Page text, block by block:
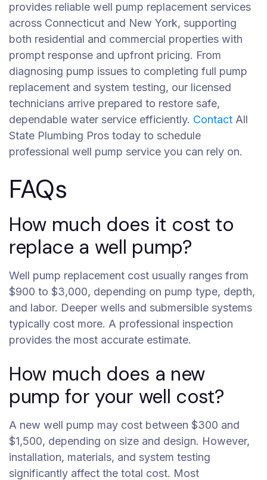
provides reliable well pump replacement services
across Connecticut and New York, supporting
both residential and commercial properties with
prompt response and upfront pricing. From
diagnosing pump issues to completing full pump
replacement and system testing, our licensed
technicians arrive prepared to restore safe,
dependable water service efficiently. Contact All
State Plumbing Pros today to schedule
professional well pump service you can rely on.
FAQs
How much does it cost to
replace a well pump?
Well pump replacement cost usually ranges from
$900 to $3,000, depending on pump type, depth,
and labor. Deeper wells and submersible systems
typically cost more. A professional inspection
provides the most accurate estimate.
How much does a new
pump for your well cost?
A new well pump may cost between $300 and
$1,500, depending on size and design. However,
installation, materials, and system testing
significantly affect the total cost. Most